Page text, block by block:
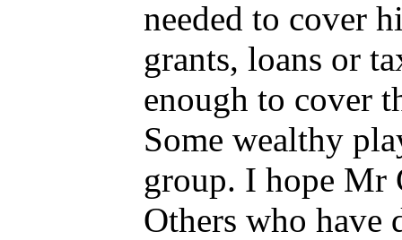
needed to cover
grants, loans or
enough to cover
Some wealthy
group. I hope Mr
Others who have